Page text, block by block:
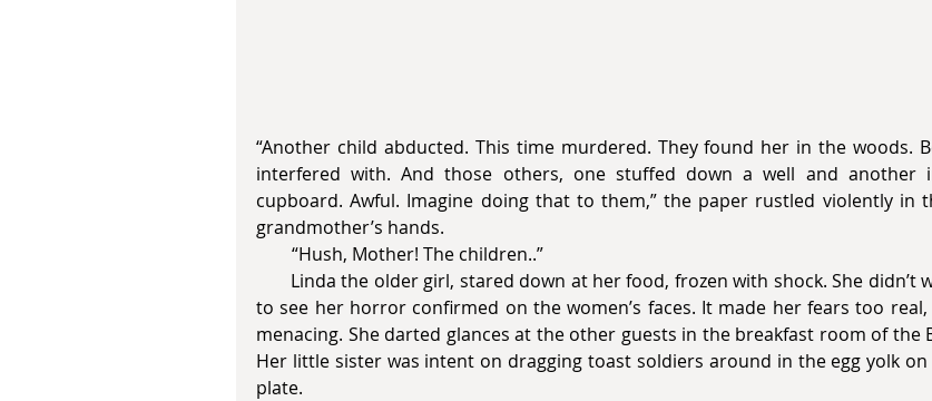
“Another child abducted. This time murdered. They found her in the woods.
interfered with. And those others, one stuffed down a well and another
cupboard. Awful. Imagine doing that to them,” the paper rustled violently in
grandmother’s hands.
        “Hush, Mother! The children..”
to see her horror confirmed on the women’s faces. It made her fears too
menacing. She darted glances at the other guests in the breakfast room of the
Her little sister was intent on dragging toast soldiers around in the egg yolk
plate.